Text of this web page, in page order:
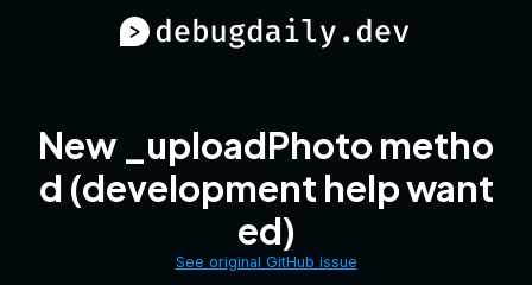
New _uploadPhoto metho
d (development help want
ed)
See original GitHub issue